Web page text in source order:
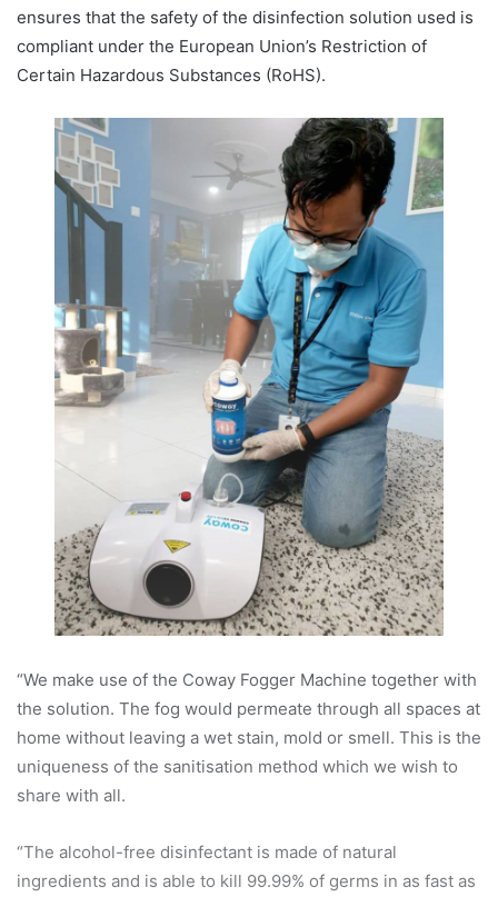
ensures that the safety of the disinfection solution used is
compliant under the European Union’s Restriction of
Certain Hazardous Substances (RoHS).
“We make use of the Coway Fogger Machine together with
the solution. The fog would permeate through all spaces at
home without leaving a wet stain, mold or smell. This is the
uniqueness of the sanitisation method which we wish to
share with all.
“The alcohol-free disinfectant is made of natural
ingredients and is able to kill 99.99% of germs in as fast as